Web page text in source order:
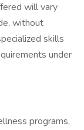
will vary
without
skills
under
programs,